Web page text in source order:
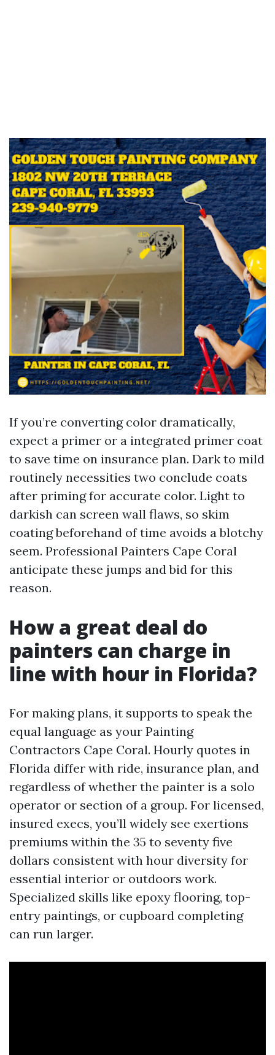
If you’re converting color dramatically,
expect a primer or a integrated primer coat
to save time on insurance plan. Dark to mild
routinely necessities two conclude coats
after priming for accurate color. Light to
darkish can screen wall flaws, so skim
coating beforehand of time avoids a blotchy
seem. Professional Painters Cape Coral
anticipate these jumps and bid for this
reason.
How a great deal do
painters can charge in
line with hour in Florida?
For making plans, it supports to speak the
equal language as your Painting
Contractors Cape Coral. Hourly quotes in
Florida differ with ride, insurance plan, and
regardless of whether the painter is a solo
operator or section of a group. For licensed,
insured execs, you’ll widely see exertions
premiums within the 35 to seventy five
dollars consistent with hour diversity for
essential interior or outdoors work.
Specialized skills like epoxy flooring, top-
entry paintings, or cupboard completing
can run larger.